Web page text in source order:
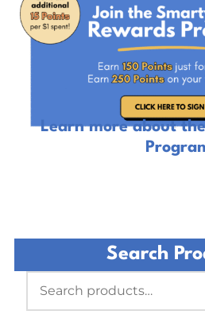
Learn more about
Search